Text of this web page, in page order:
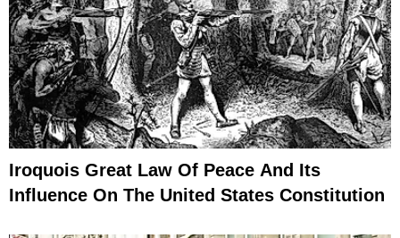
Iroquois Great Law Of Peace And Its
Influence On The United States Constitution